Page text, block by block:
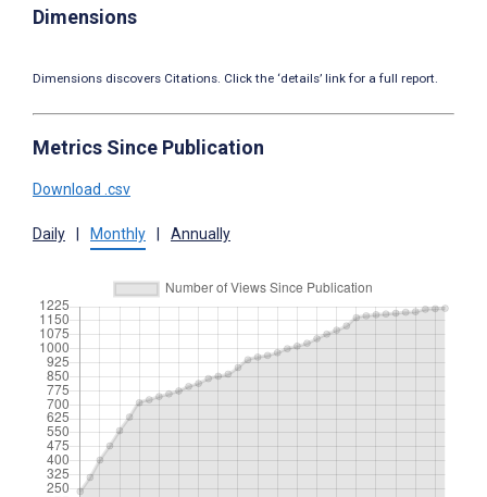
Dimensions
Dimensions discovers Citations. Click the ‘details’ link for a full report.
Metrics Since Publication
Download .csv
Daily Monthly Annually